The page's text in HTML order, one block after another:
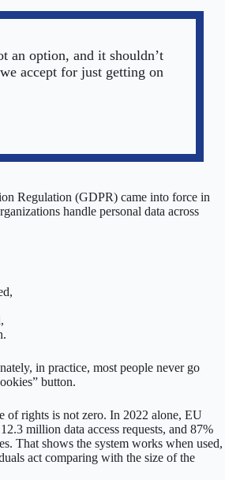
an option, and it shouldn’t
accept for just getting on
Regulation (GDPR) came into force in
handle personal data across
in practice, most people never go
button.
of rights is not zero. In 2022 alone, EU
million data access requests, and 87%
That shows the system works when used,
act comparing with the size of the